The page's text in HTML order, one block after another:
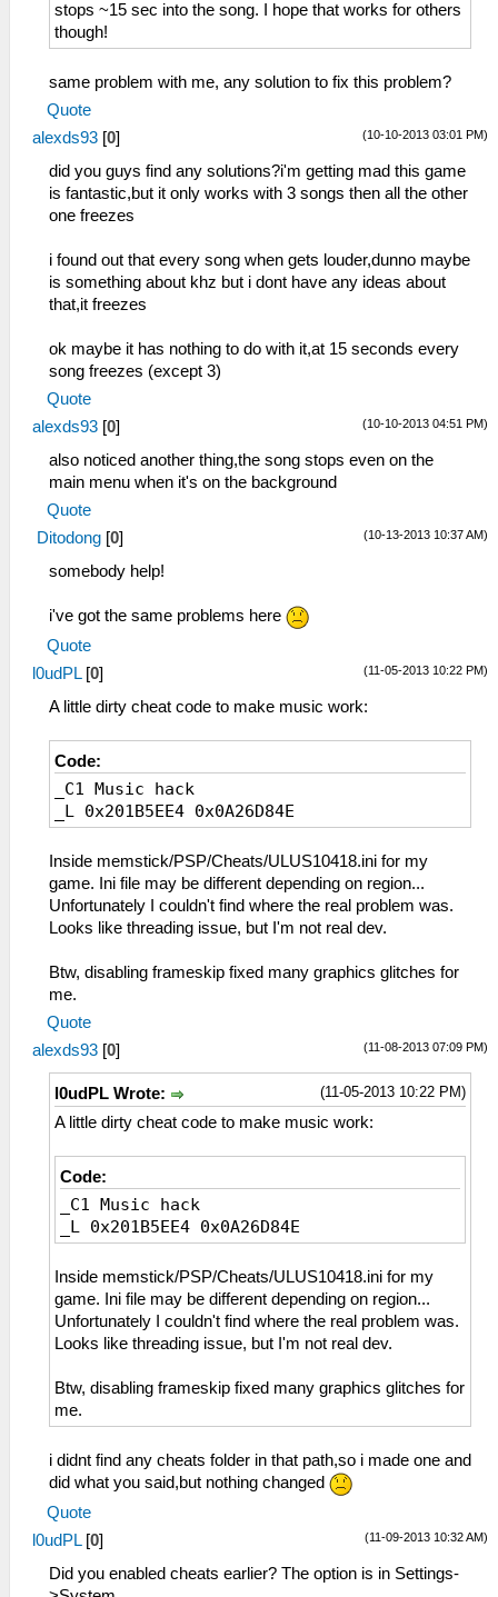
stops ~15 sec into the song. I hope that works for others
though!
same problem with me, any solution to fix this problem?
Quote
(10-10-2013 03:01 PM)
alexds93 [0]
did you guys find any solutions?i'm getting mad this game
is fantastic,but it only works with 3 songs then all the other
one freezes
i found out that every song when gets louder,dunno maybe
is something about khz but i dont have any ideas about
that,it freezes
ok maybe it has nothing to do with it,at 15 seconds every
song freezes (except 3)
Quote
(10-10-2013 04:51 PM)
alexds93 [0]
also noticed another thing,the song stops even on the
main menu when it's on the background
Quote
(10-13-2013 10:37 AM)
Ditodong [0]
somebody help!
i've got the same problems here
Quote
(11-05-2013 10:22 PM)
l0udPL [0]
A little dirty cheat code to make music work:
Code:
_C1 Music hack
_L 0x201B5EE4 0x0A26D84E
Inside memstick/PSP/Cheats/ULUS10418.ini for my
game. Ini file may be different depending on region...
Unfortunately I couldn't find where the real problem was.
Looks like threading issue, but I'm not real dev.
Btw, disabling frameskip fixed many graphics glitches for
me.
Quote
(11-08-2013 07:09 PM)
alexds93 [0]
(11-05-2013 10:22 PM)
l0udPL Wrote:
A little dirty cheat code to make music work:
Code:
_C1 Music hack
_L 0x201B5EE4 0x0A26D84E
Inside memstick/PSP/Cheats/ULUS10418.ini for my
game. Ini file may be different depending on region...
Unfortunately I couldn't find where the real problem was.
Looks like threading issue, but I'm not real dev.
Btw, disabling frameskip fixed many graphics glitches for
me.
i didnt find any cheats folder in that path,so i made one and
did what you said,but nothing changed
Quote
(11-09-2013 10:32 AM)
l0udPL [0]
Did you enabled cheats earlier? The option is in Settings-